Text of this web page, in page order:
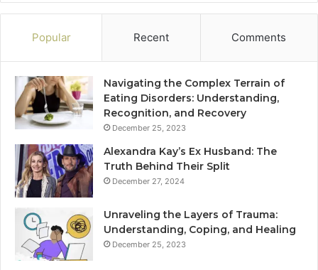
Popular Recent Comments
Navigating the Complex Terrain of
Eating Disorders: Understanding,
Recognition, and Recovery
December 25, 2023
Alexandra Kay’s Ex Husband: The
Truth Behind Their Split
December 27, 2024
Unraveling the Layers of Trauma:
Understanding, Coping, and Healing
December 25, 2023